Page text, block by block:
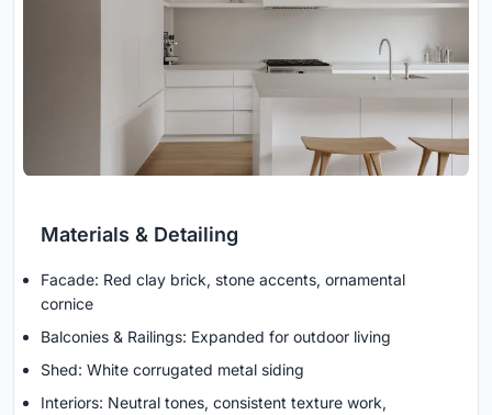
Materials & Detailing
Facade: Red clay brick, stone accents, ornamental
cornice
Balconies & Railings: Expanded for outdoor living
Shed: White corrugated metal siding
Interiors: Neutral tones, consistent texture work,